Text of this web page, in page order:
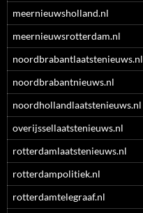
meernieuwsholland.nl
meernieuwsrotterdam.nl
noordbrabantlaatstenieuws.nl
noordbrabantnieuws.nl
noordhollandlaatstenieuws.nl
overijssellaatstenieuws.nl
rotterdamlaatstenieuws.nl
rotterdampolitiek.nl
rotterdamtelegraaf.nl